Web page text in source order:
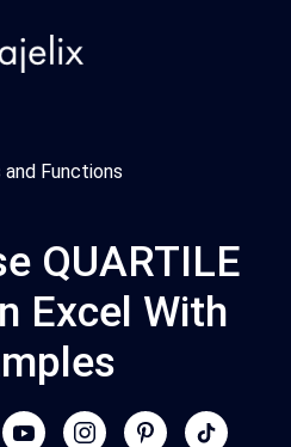
and Functions
QUARTILE
Excel With